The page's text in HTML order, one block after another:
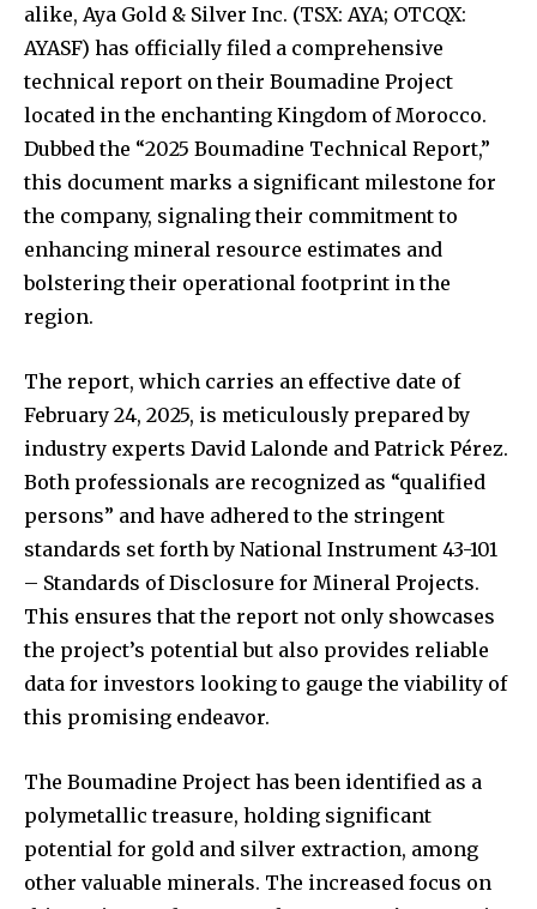
alike, Aya Gold & Silver Inc. (TSX: AYA; OTCQX:
AYASF) has officially filed a comprehensive
technical report on their Boumadine Project
located in the enchanting Kingdom of Morocco.
Dubbed the “2025 Boumadine Technical Report,”
this document marks a significant milestone for
the company, signaling their commitment to
enhancing mineral resource estimates and
bolstering their operational footprint in the
region.
The report, which carries an effective date of
February 24, 2025, is meticulously prepared by
industry experts David Lalonde and Patrick Pérez.
Both professionals are recognized as “qualified
persons” and have adhered to the stringent
standards set forth by National Instrument 43-101
– Standards of Disclosure for Mineral Projects.
This ensures that the report not only showcases
the project’s potential but also provides reliable
data for investors looking to gauge the viability of
this promising endeavor.
The Boumadine Project has been identified as a
polymetallic treasure, holding significant
potential for gold and silver extraction, among
other valuable minerals. The increased focus on